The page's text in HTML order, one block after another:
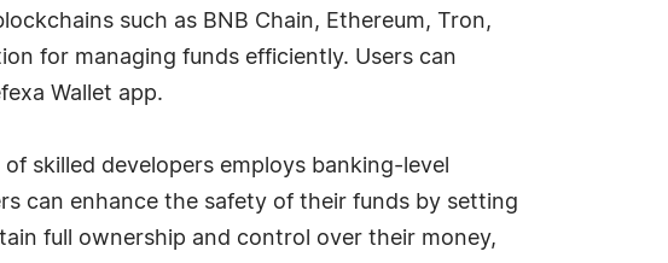
such as BNB Chain, Ethereum, Tron,
for managing funds efficiently. Users can
Wallet app.
skilled developers employs banking-level
can enhance the safety of their funds by setting
full ownership and control over their money,